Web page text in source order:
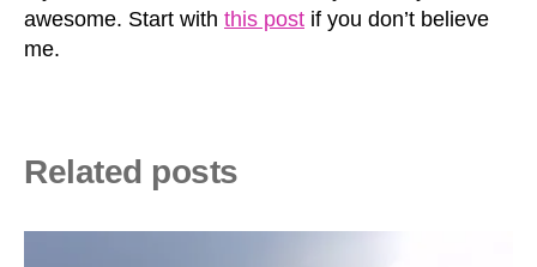
awesome. Start with this post if you don’t believe
me.
Related posts